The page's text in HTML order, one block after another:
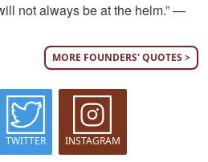
not always be at the helm.” —
MORE FOUNDERS' QUOTES >
TWITTER INSTAGRAM